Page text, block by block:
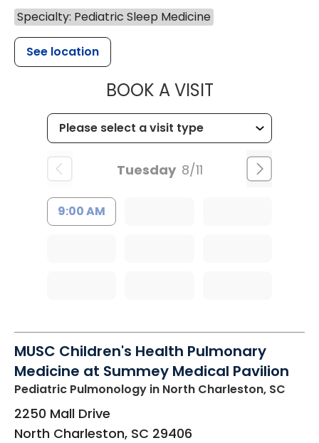
Specialty: Pediatric Sleep Medicine
See location
BOOK A VISITMUSC
Tuesday 8/11
9:00 AM
MUSC Children's Health Pulmonary
Medicine at Summey Medical Pavilion
Pediatric Pulmonology in North Charleston, SC
2250 Mall Drive
North Charleston, SC 29406